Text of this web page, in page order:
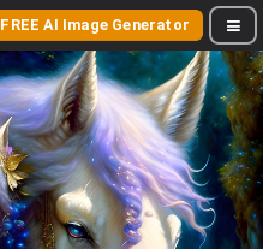
FREE AI Image Generator